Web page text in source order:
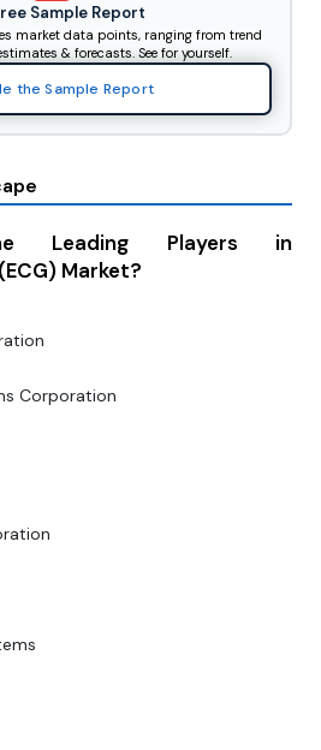
Sample Report
market data points, ranging from trend
& forecasts. See for yourself.
the Sample Report
Leading Players in
Market?
Corporation